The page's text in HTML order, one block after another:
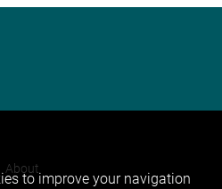
About
to improve your navigation